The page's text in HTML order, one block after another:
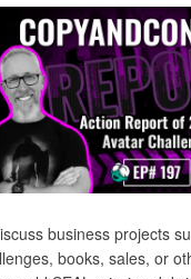
business projects
books, sales, or